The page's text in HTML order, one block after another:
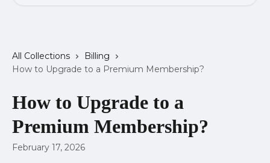
All Collections
Billing
How to Upgrade to a Premium Membership?
How to Upgrade to a
Premium Membership?
February 17, 2026